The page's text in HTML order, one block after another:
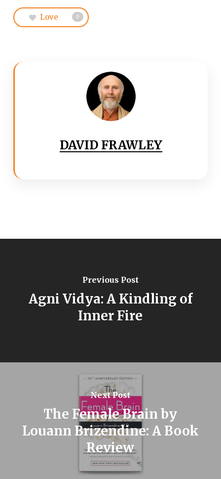
Love 0
DAVID FRAWLEY
Previous Post
Agni Vidya: A Kindling of
Inner Fire
Next Post
The Female Brain by
Louann Brizendine: A Book
Review